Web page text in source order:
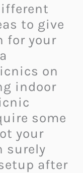
to give
for your
on
indoor
some
your
surely
after